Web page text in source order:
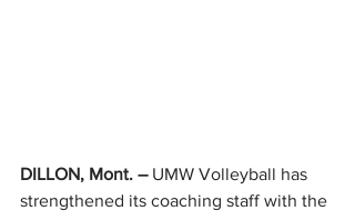
DILLON, Mont. – UMW Volleyball has
strengthened its coaching staff with the